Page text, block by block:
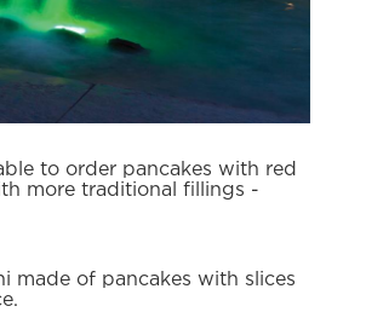
to order pancakes with red
more traditional fillings -
made of pancakes with slices